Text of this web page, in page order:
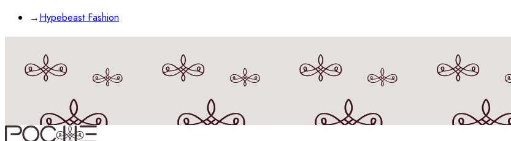
→Hypebeast Fashion
Принимаюполитикуобработки данных